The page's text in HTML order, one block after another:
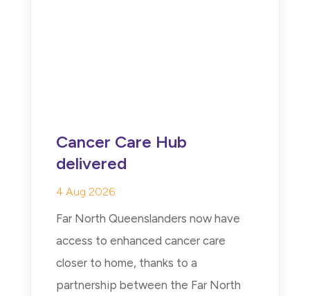
Cancer Care Hub
delivered
4 Aug 2026
Far North Queenslanders now have
access to enhanced cancer care
closer to home, thanks to a
partnership between the Far North